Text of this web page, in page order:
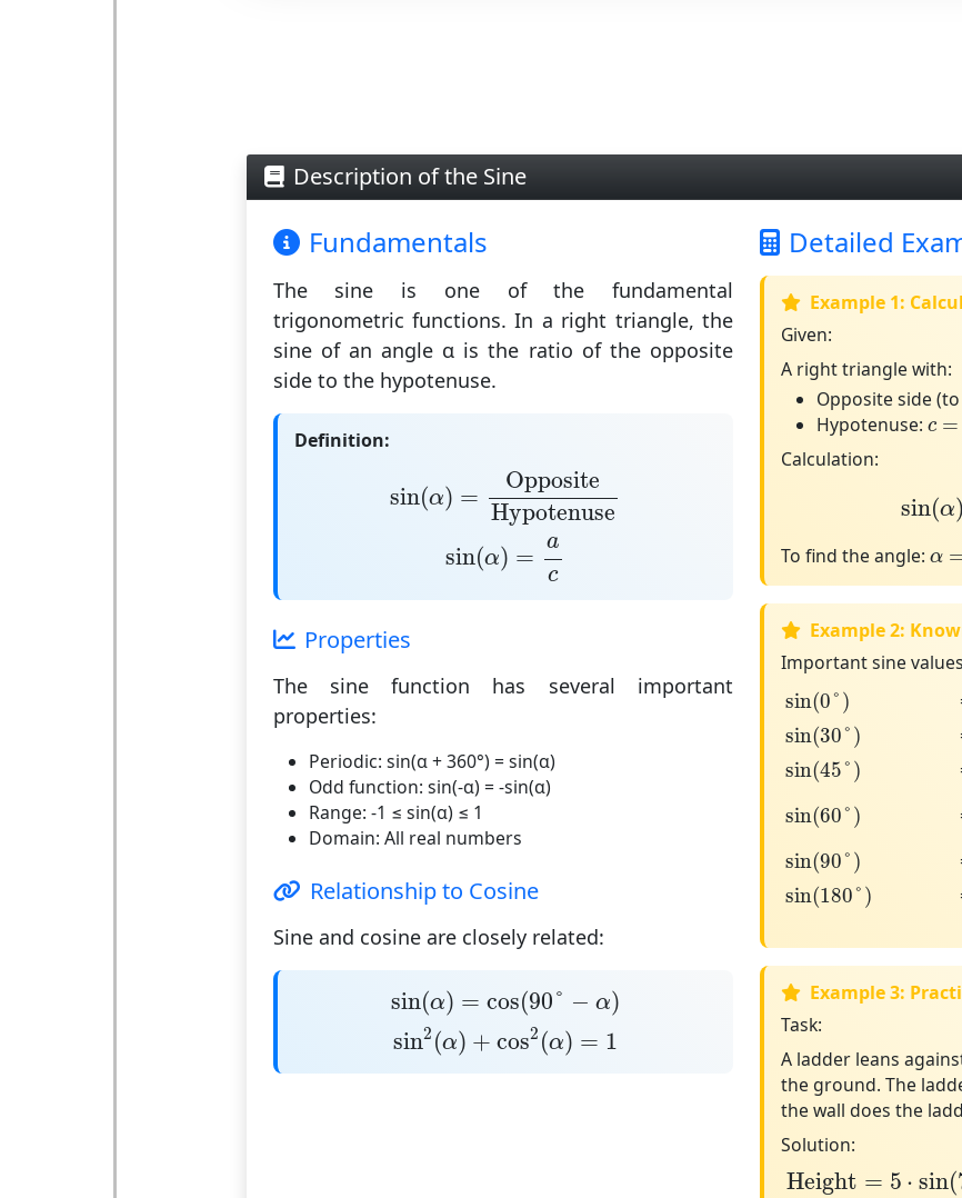
Description of the Sine
Fundamentals
The sine is one of the fundamental
trigonometric functions. In a right triangle, the
sine of an angle α is the ratio of the opposite
side to the hypotenuse.
Definition:
sin(α) =
Opposite
Hypotenuse
OppositeHypotenuse
sin(α) =
a
c
=
Properties
The sine function has several important
properties:
Periodic: sin(α + 360°) = sin(α)
Odd function: sin(-α) = -sin(α)
Range: -1 ≤ sin(α) ≤ 1
Domain: All real numbers
Relationship to Cosine
Sine and cosine are closely related:
sin(α) = cos(90° − α)
sin(α ) cos(90°−
sin2 (α) + cos2 (α) = 1
sin2(α) +cos 2(α =
Detailed
Example 1:
Given:
A right triangle with:
Opposite side (to
Hypotenuse: c =
c=5
Calculation:
sin(α)
To find the angle: α
α
Example 2:
Important sine
sin(0°)
sin(0°)
sin(30°)
sin(30°)
sin(45°)
sin(45°)
sin(60°)
sin(60°)
sin(90°)
sin(90°)
sin(180°)
sin(180°)
Example 3:
Task:
A ladder leans
the ground. The
the wall does the
Solution:
Height = 5 ⋅ sin(
Height ⋅sin (